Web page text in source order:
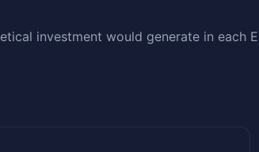
investment would generate in each